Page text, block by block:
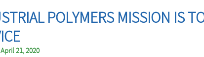
POLYMERS MISSION IS
April 21, 2020